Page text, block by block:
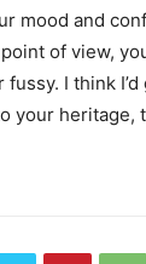
mood and
of view,
I think
your heritage,